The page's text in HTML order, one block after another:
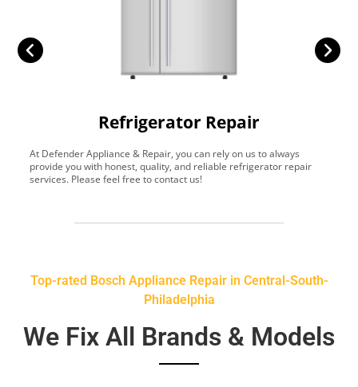
Refrigerator Repair
At Defender Appliance & Repair, you can rely on us to always
provide you with honest, quality, and reliable refrigerator repair
services. Please feel free to contact us!
Top-rated Bosch Appliance Repair in Central-South-
Philadelphia
We Fix All Brands & Models